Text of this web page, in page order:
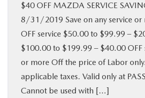
USED
SELL/TRADE
SPECIALS & FINANCING
BUY ONLINE
$40 OFF MAZDA SERVICE
8/31/2019 Save on any service
OFF service $50.00 to $99.99 –
$100.00 to $199.99 – $40.00 OFF
or more Off the price of Labor
applicable taxes. Valid only at
Cannot be used with […]